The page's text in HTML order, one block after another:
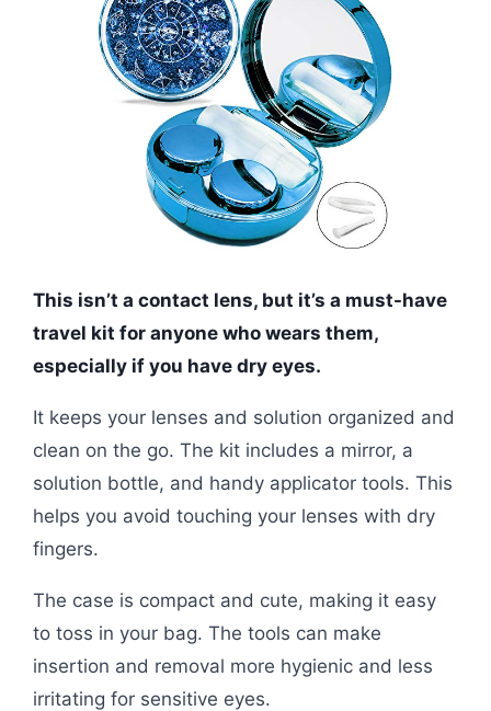
This isn’t a contact lens, but it’s a must-have
travel kit for anyone who wears them,
especially if you have dry eyes.
It keeps your lenses and solution organized and
clean on the go. The kit includes a mirror, a
solution bottle, and handy applicator tools. This
helps you avoid touching your lenses with dry
fingers.
The case is compact and cute, making it easy
to toss in your bag. The tools can make
insertion and removal more hygienic and less
irritating for sensitive eyes.